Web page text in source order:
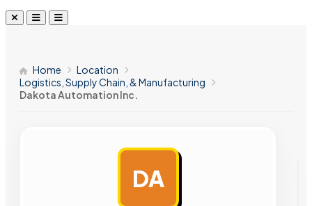
Home
Location
Logistics, Supply Chain, & Manufacturing
Dakota Automation Inc.
DA